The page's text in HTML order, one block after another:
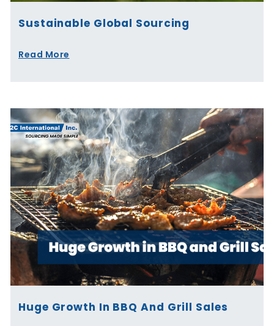
Sustainable Global Sourcing
Read More
Huge Growth In BBQ And Grill Sales